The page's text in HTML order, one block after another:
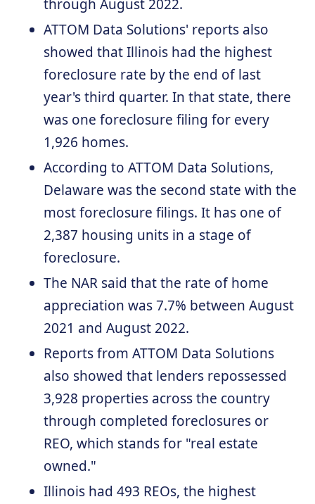
through August 2022.
ATTOM Data Solutions' reports also
showed that Illinois had the highest
foreclosure rate by the end of last
year's third quarter. In that state, there
was one foreclosure filing for every
1,926 homes.
According to ATTOM Data Solutions,
Delaware was the second state with the
most foreclosure filings. It has one of
2,387 housing units in a stage of
foreclosure.
The NAR said that the rate of home
appreciation was 7.7% between August
2021 and August 2022.
Reports from ATTOM Data Solutions
also showed that lenders repossessed
3,928 properties across the country
through completed foreclosures or
REO, which stands for "real estate
owned."
Illinois had 493 REOs, the highest